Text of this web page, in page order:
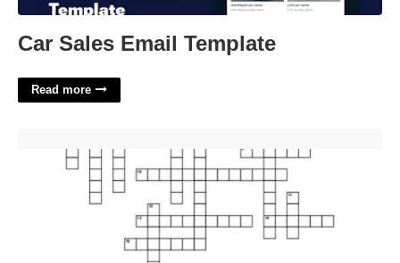
Car Sales Email Template
Read more